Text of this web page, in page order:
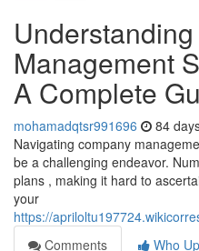
Management
A Complete
mohamadqtsr991696 84
Navigating company
be a challenging endeavor.
plans , making it hard to
your
https://
Comments
Who